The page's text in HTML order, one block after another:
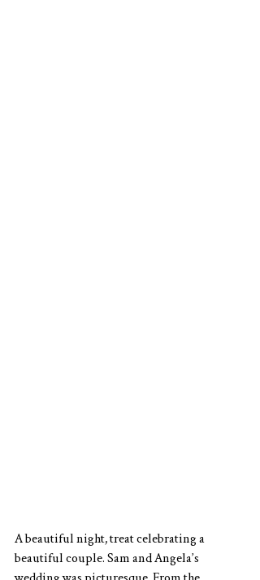
A beautiful night, treat celebrating a
beautiful couple. Sam and Angela’s